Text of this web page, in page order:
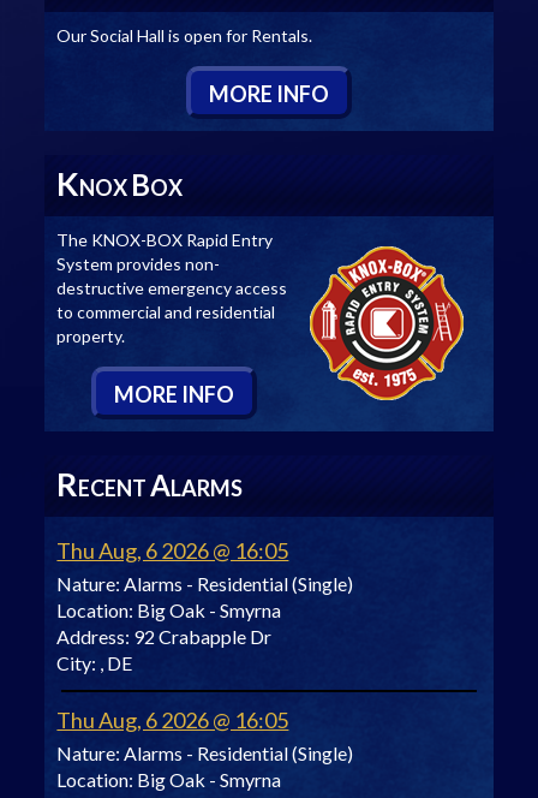
Our Social Hall is open for Rentals.
MORE INFO
KNOX BOX
The KNOX-BOX Rapid Entry
System provides non-
destructive emergency access
to commercial and residential
property.
MORE INFO
RECENTALARMS
Thu Aug, 6 2026 @ 16:05
Nature: Alarms - Residential (Single)
Location: Big Oak - Smyrna
Address: 92 Crabapple Dr
City: , DE
Thu Aug, 6 2026 @ 16:05
Nature: Alarms - Residential (Single)
Location: Big Oak - Smyrna